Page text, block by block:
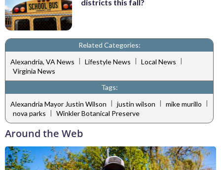
districts this fall?
Related Categories:
Alexandria, VA News | Lifestyle News | Local News |
Virginia News
Tags:
Alexandria Mayor Justin Wilson | justin wilson | mike murillo |
nova parks | Winkler Botanical Preserve
Around the Web